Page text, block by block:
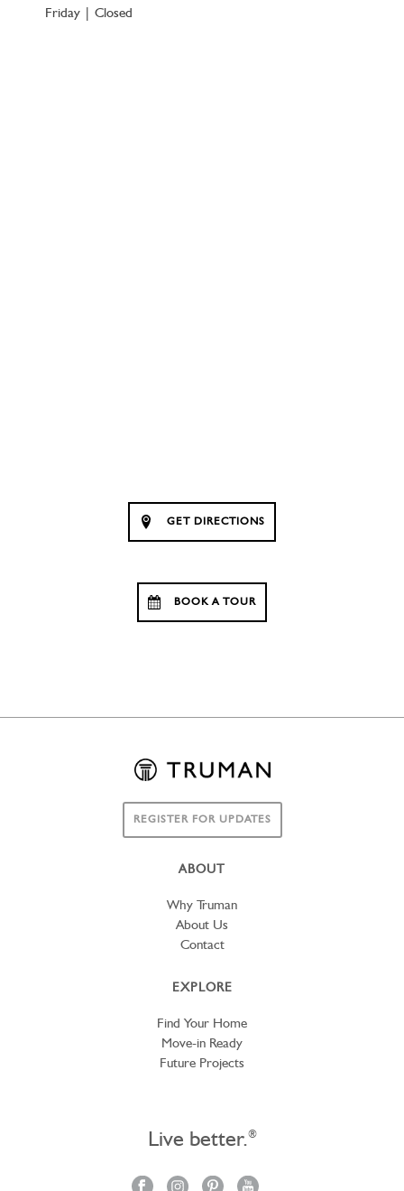
Friday | Closed
GET DIRECTIONS
BOOK A TOUR
REGISTER FOR UPDATES
ABOUT
Why Truman
About Us
Contact
EXPLORE
Find Your Home
Move-in Ready
Future Projects
Live better.®